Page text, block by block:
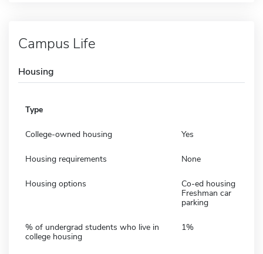
Campus Life
Housing
Type
College-owned housing Yes
Housing requirements None
Housing options
Co-ed housing
Freshman car
parking
% of undergrad students who live in
college housing
1%